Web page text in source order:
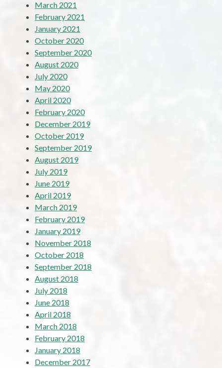
March 2021
February 2021
January 2021
October 2020
September 2020
August 2020
July 2020
May 2020
April 2020
February 2020
December 2019
October 2019
September 2019
August 2019
July 2019
June 2019
April 2019
March 2019
February 2019
January 2019
November 2018
October 2018
September 2018
August 2018
July 2018
June 2018
April 2018
March 2018
February 2018
January 2018
December 2017